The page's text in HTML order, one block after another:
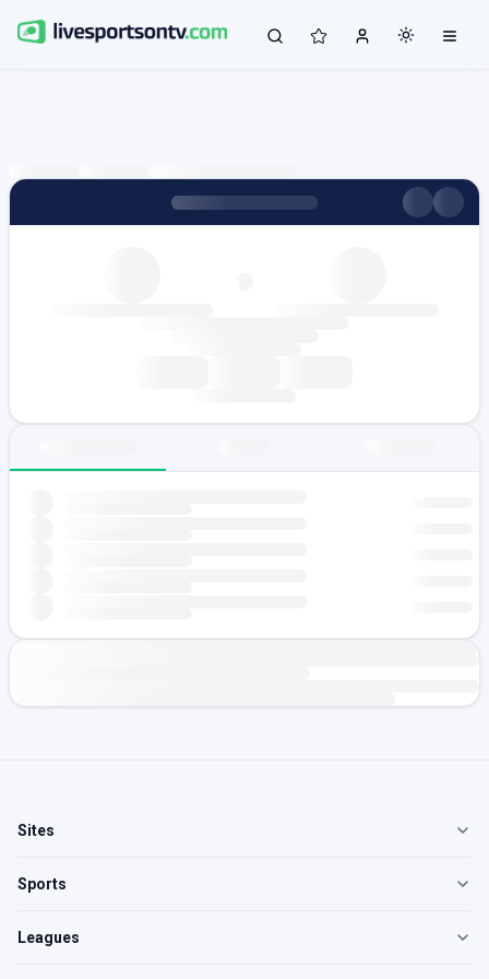
Sites
Sports
Leagues